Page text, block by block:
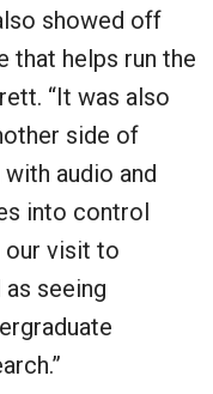
showed off
that helps run the
“It was also
side of
audio and
into control
our visit to
seeing